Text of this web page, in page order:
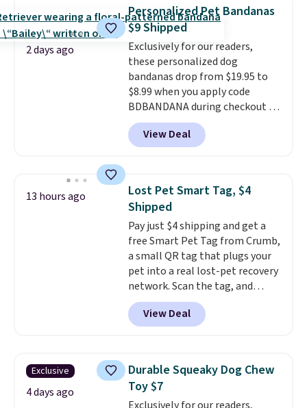
2 days ago
Personalized Pet Bandanas
$9 Shipped
Exclusively for our readers,
these personalized dog
bandanas drop from $19.95 to
$8.99 when you apply code
BDBANDANA during checkout at
Personalized Planet. Plus,
shipping is free. This is the
lowest price we've seen to date.
collar through the bandana.
Choose from over 100 designs
View Deal
13 hours ago
Lost Pet Smart Tag, $4
Shipped
Pay just $4 shipping and get a
free Smart Pet Tag from Crumb,
a small QR tag that plugs your
pet into a real lost-pet recovery
network. Scan the tag, and
whoever finds your dog or cat
can instantly send you their
location, while Crumb
vets, shelters, and its user
community and posts a missing-
pet alert to Facebook and
View Deal
Exclusive
4 days ago
Durable Squeaky Dog Chew
Toy $7